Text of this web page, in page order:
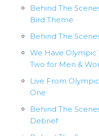
Behind The
Bird Theme
Behind The
We Have Olympic
Two for Men &
Live From
One
Behind The
Debrief